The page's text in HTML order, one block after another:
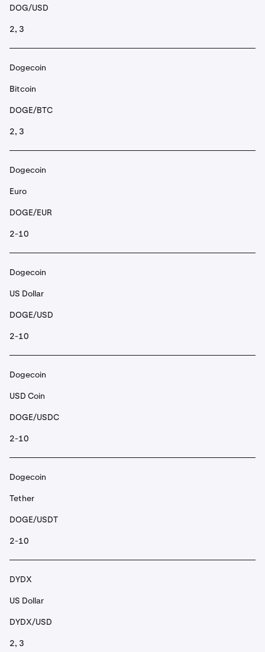
DOG/USD
2, 3
Dogecoin
Bitcoin
DOGE/BTC
2, 3
Dogecoin
Euro
DOGE/EUR
2-10
Dogecoin
US Dollar
DOGE/USD
2-10
Dogecoin
USD Coin
DOGE/USDC
2-10
Dogecoin
Tether
DOGE/USDT
2-10
DYDX
US Dollar
DYDX/USD
2, 3